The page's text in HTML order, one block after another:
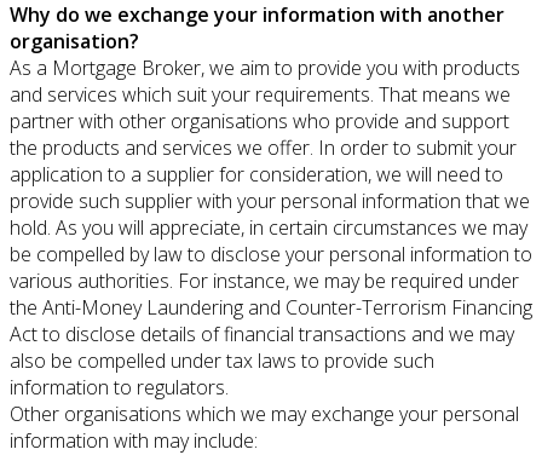
Why do we exchange your information with another
organisation?
As a Mortgage Broker, we aim to provide you with products
and services which suit your requirements. That means we
partner with other organisations who provide and support
the products and services we offer. In order to submit your
application to a supplier for consideration, we will need to
provide such supplier with your personal information that we
hold. As you will appreciate, in certain circumstances we may
be compelled by law to disclose your personal information to
various authorities. For instance, we may be required under
the Anti-Money Laundering and Counter-Terrorism Financing
Act to disclose details of financial transactions and we may
also be compelled under tax laws to provide such
information to regulators.
Other organisations which we may exchange your personal
information with may include: